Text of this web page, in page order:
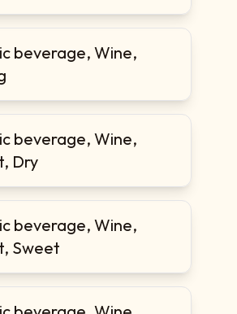
beverage, Wine,
beverage, Wine,
Dry
beverage, Wine,
Sweet